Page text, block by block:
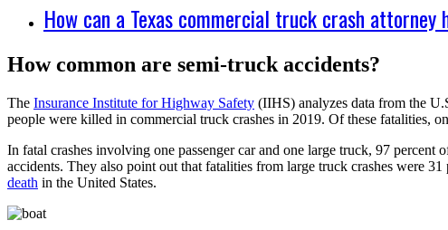
How can a Texas commercial truck crash attorney
How common are semi-truck accidents?
The Insurance Institute for Highway Safety (IIHS) analyzes data from the
people were killed in commercial truck crashes in 2019. Of these fatalities,
In fatal crashes involving one passenger car and one large truck, 97
accidents. They also point out that fatalities from large truck crashes were
death in the United States.